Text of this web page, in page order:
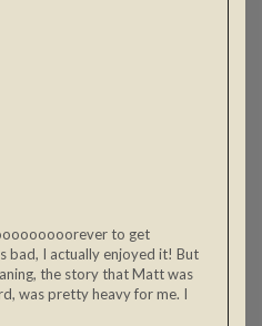
to get
bad, I actually enjoyed it! But
the story that Matt was
was pretty heavy for me. I